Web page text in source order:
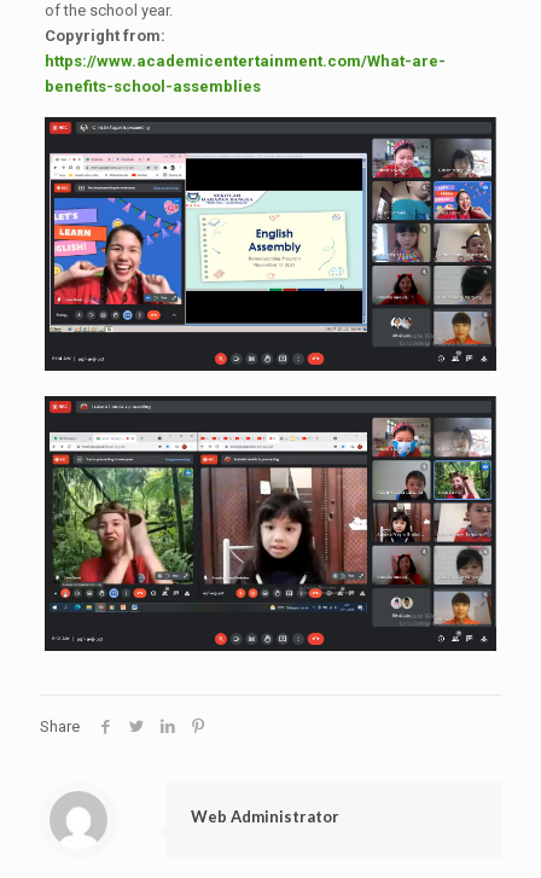
of the school year.
Copyright from:
https://www.academicentertainment.com/What-are-
benefits-school-assemblies
Share
Web Administrator